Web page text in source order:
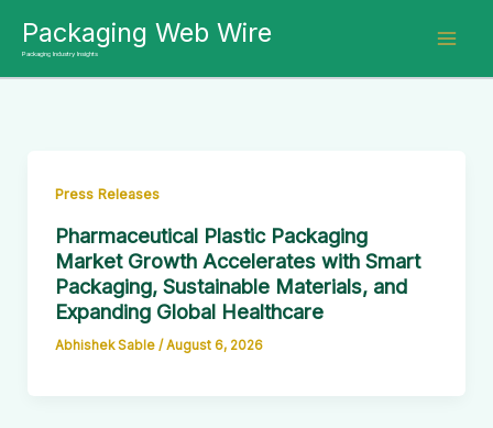
content
Packaging Web Wire
Packaging Industry Insights
Press Releases
Pharmaceutical Plastic Packaging
Market Growth Accelerates with Smart
Packaging, Sustainable Materials, and
Expanding Global Healthcare
Abhishek Sable / August 6, 2026